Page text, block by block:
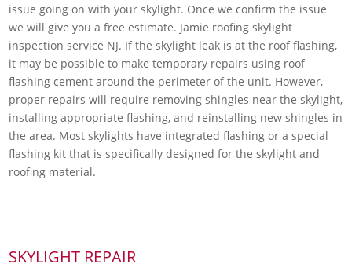
issue going on with your skylight. Once we confirm the issue
we will give you a free estimate. Jamie roofing skylight
inspection service NJ. If the skylight leak is at the roof flashing,
it may be possible to make temporary repairs using roof
flashing cement around the perimeter of the unit. However,
proper repairs will require removing shingles near the skylight,
installing appropriate flashing, and reinstalling new shingles in
the area. Most skylights have integrated flashing or a special
flashing kit that is specifically designed for the skylight and
roofing material.
SKYLIGHT REPAIR